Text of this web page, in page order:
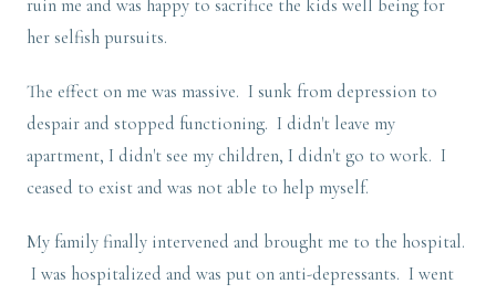
ruin me and was happy to sacrifice the kids well being for
her selfish pursuits.
The effect on me was massive. I sunk from depression to
despair and stopped functioning. I didn't leave my
apartment, I didn't see my children, I didn't go to work. I
ceased to exist and was not able to help myself.
My family finally intervened and brought me to the hospital.
I was hospitalized and was put on anti-depressants. I went